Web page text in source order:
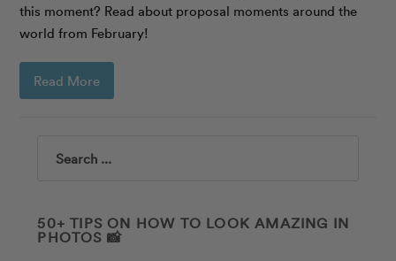
this moment? Read about proposal moments around the
world from February!
Read More
Search
50+ TIPS ON HOW TO LOOK AMAZING IN
PHOTOS 📸